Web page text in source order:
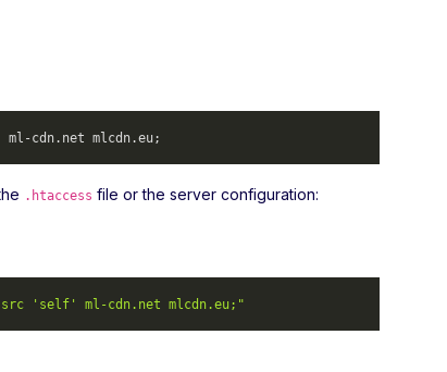
ml-cdn. net mlcdn.eu;
.htaccess file or the server configuration:
'self' ml-cdn.net mlcdn.eu;"